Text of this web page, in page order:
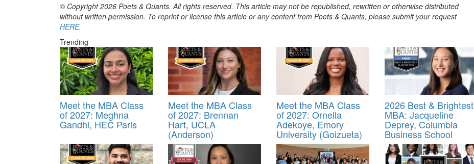
© Copyright 2026 Poets & Quants. All rights reserved. This article may not be republished, rewritten or otherwise distributed
without written permission. To reprint or license this article or any content from Poets & Quants, please submit your request
HERE.
Trending
Meet the MBA Class
of 2027: Meghna
Gandhi, HEC Paris
Meet the MBA Class
of 2027: Brennan
Hart, UCLA
(Anderson)
Meet the MBA Class
of 2027: Ornella
Adekoye, Emory
University (Goizueta)
2026 Best & Brightest
MBA: Jacqueline
Deprey, Columbia
Business School